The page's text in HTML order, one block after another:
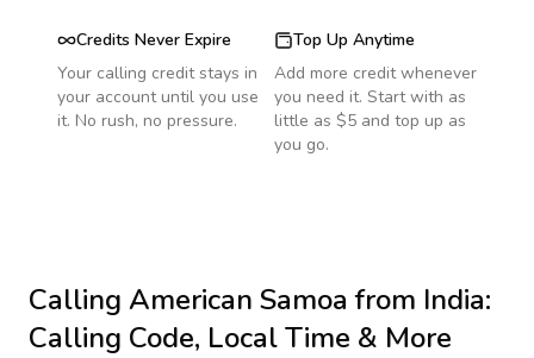
Credits Never Expire
Your calling credit stays in
your account until you use
it. No rush, no pressure.
Top Up Anytime
Add more credit whenever
you need it. Start with as
little as $5 and top up as
you go.
Calling American Samoa from India:
Calling Code, Local Time & More